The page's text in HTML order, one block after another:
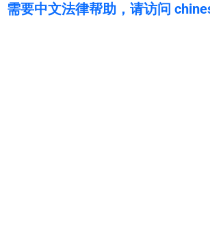
需要中文法律帮助，请访问